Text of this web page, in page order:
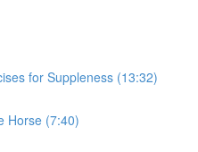
for Suppleness (13:32)
Horse (7:40)